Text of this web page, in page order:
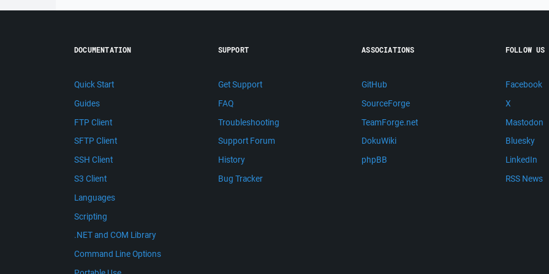
DOCUMENTATION
Quick Start
Guides
FTP Client
SFTP Client
SSH Client
S3 Client
Languages
Scripting
.NET and COM Library
Command Line Options
SUPPORT
Get Support
FAQ
Troubleshooting
Support Forum
History
Bug Tracker
ASSOCIATIONS
GitHub
SourceForge
TeamForge.net
DokuWiki
phpBB
FOLLOW US
Facebook
X
Mastodon
Bluesky
LinkedIn
RSS News